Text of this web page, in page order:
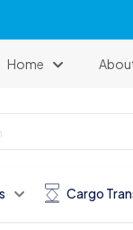
Home
Cargo